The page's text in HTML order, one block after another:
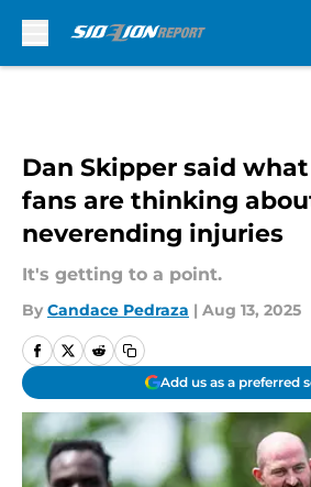
Dan Skipper said
fans are thinking
neverending injuries
It's getting to a point.
By Candace Pedraza | Aug 13, 2025
Add us as a preferred